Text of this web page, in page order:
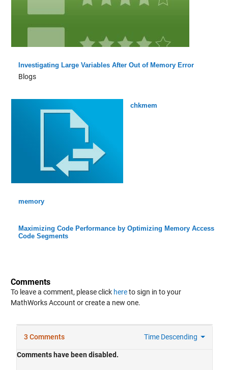
Investigating Large Variables After Out of Memory Error
Blogs
chkmem
memory
Maximizing Code Performance by Optimizing Memory Access
Code Segments
Comments
To leave a comment, please click hereto sign in to your
MathWorks Account or create a new one.